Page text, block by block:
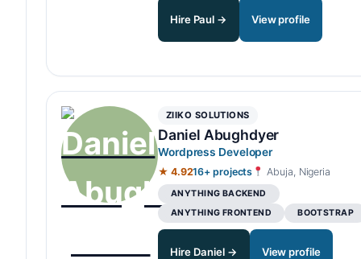
Hire Paul → View profile
ZIIKO SOLUTIONS
Daniel Abughdyer
Wordpress Developer
★ 4.9216+ projects Abuja, Nigeria
ANYTHING BACKEND
ANYTHING FRONTEND
BOOTSTRAP
Hire Daniel → View profile